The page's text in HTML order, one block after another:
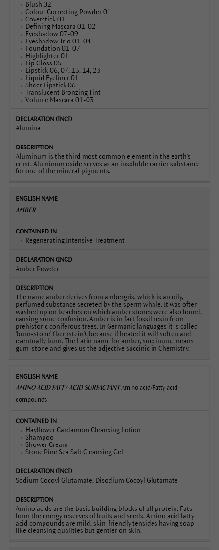
Blush 02
Colour Correcting Powder 01
Coverstick 01
Defining Mascara 01-02
Eyeshadow 07-09
Eyeshadow Trio 01-04
Foundation 01-07
Highlighter 01
Lip Gloss 05
Lipstick 06, 07, 13, 14, 23
Liquid Eyeliner 01
Sheer Lipstick 06
Translucent Bronzing Tint
Volume Mascara 01-03
Alumina
Aluminum is the third most common element in the earth's
crust. Aluminum oxide serves as an insoluble carrier substance
for one of the mineral pigments.
AMBER
Regenerating Intensive Treatment
Amber Powder
The name amber derives from ambergris, which is an oily,
perfumed substance secreted by the sperm whale. It was often
washed up on beaches on which amber stones were also found,
causing some confusion. Amber is in fact fossil resin from
prehistoric coniferous trees. In Germanic languages it is called
'burn-stone' (bernstein), because if heated it will soften and
eventually burn. The Latin name for amber, succinum, means
gum-stone and gives us the adjective succinic in Chemistry.
AMINO ACID FATTY ACID SURFACTANTAmino acid/Fatty acid
compounds
Hayflower Cardamom Cleansing Lotion
Shampoo
Shower Cream
Stone Pine Sea Salt Cleansing Gel
Sodium Cocoyl Glutamate, Disodium Cocoyl Glutamate
Amino acids are the basic building blocks of all protein. Fats
form the energy reserves of fruits and seeds. Amino acid fatty
acid compounds are mild, skin-friendly tensides having soap-
like cleansing qualities but gentler on skin.